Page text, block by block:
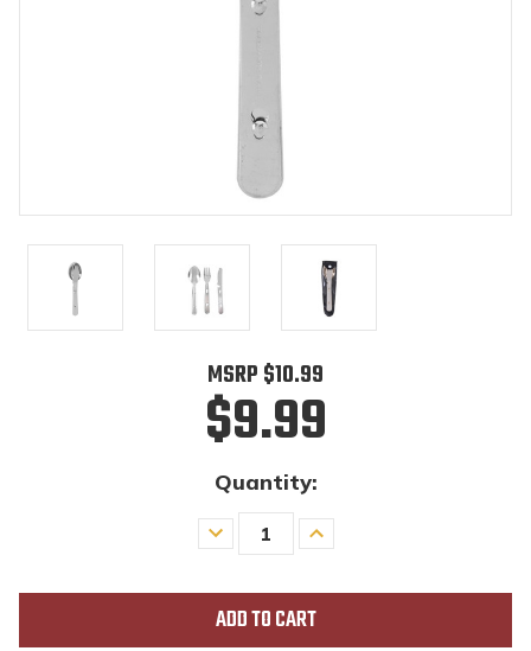
MSRP $10.99
$9.99
Quantity:
Decrease
Quantity
Increase
Quantity